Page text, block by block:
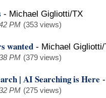
- Michael Gigliotti/TX
PM (353 views)
wanted - Michael Gigliotti/
PM (379 views)
| AI Searching is Here
PM (275 views)